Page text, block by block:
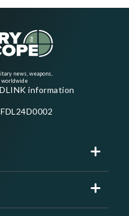
news, weapons,
worldwide
information